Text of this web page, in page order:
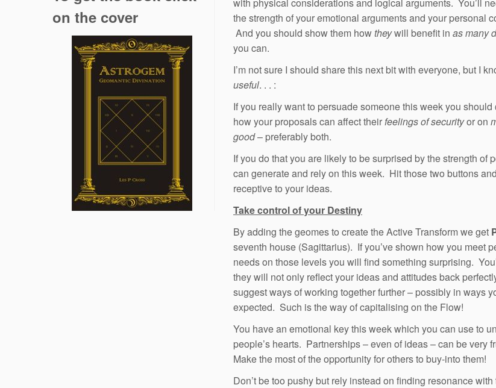
on the cover
the strength of your emotional arguments and your personal
And you should show them howtheywill benefit in as many
you can.
I’m not sure I should share this next bit with everyone, but I
useful. . . :
If you really want to persuade someone this week you should
how your proposals can affect theirfeelings of securityor on
good– preferably both.
If you do that you are likely to be surprised by the strength of
can generate and rely on this week. Hit those two buttons
receptive to your ideas.
Take control of your Destiny
By adding the geomes to create the Active Transform we get
seventh house (Sagittarius). If you’ve shown how you meet
needs on those levels you will find something surprising.
they will not only reflect your ideas and attitudes back
suggest ways of working together further – possibly in ways
expected. Such is the way of capitalising on the Flow!
You have an emotional key this week which you can use to
people’s hearts. Partnerships – even of ideas – can be very
Make the most of the opportunity for others to buy-into them!
Don’t be too pushy but rely instead on finding resonance with